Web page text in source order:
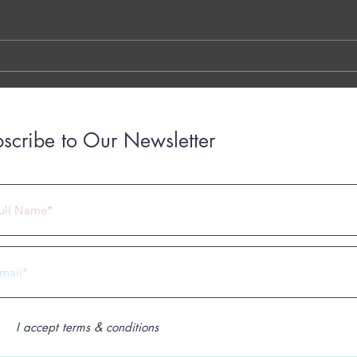
to Our Newsletter
I accept terms & conditions